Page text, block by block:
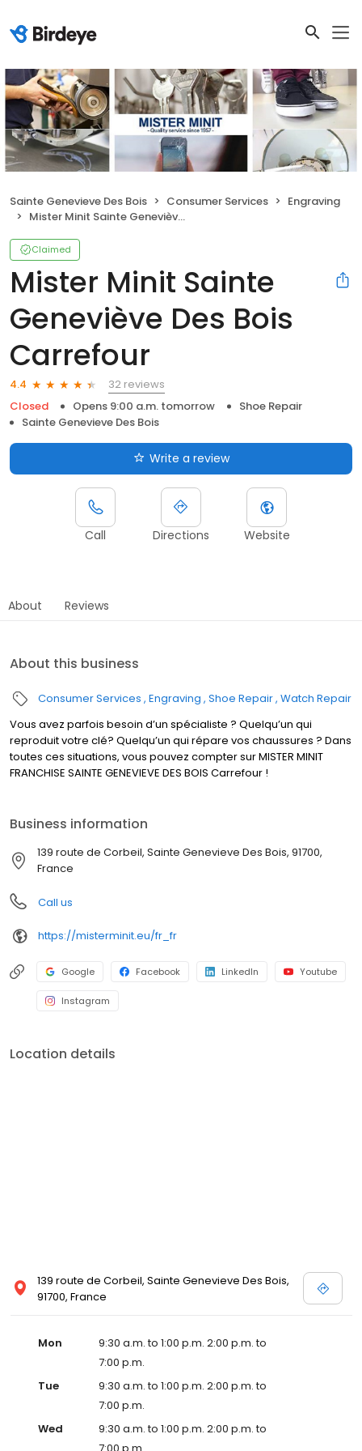
Sainte Genevieve Des Bois Consumer Services
Engraving
Mister Minit Sainte Geneviève Des Bois Carrefour
Claimed
Mister Minit Sainte
Geneviève Des Bois
Carrefour
4.4
32 reviews
Closed
Opens 9:00 a.m. tomorrow
Shoe Repair
Sainte Genevieve Des Bois
Write a review
Call Directions Website
About Reviews
About this business
Consumer Services Engraving Shoe Repair Watch Repair
Vous avez parfois besoin d’un spécialiste ? Quelqu’un qui
reproduit votre clé? Quelqu’un qui répare vos chaussures ? Dans
toutes ces situations, vous pouvez compter sur MISTER MINIT
FRANCHISE SAINTE GENEVIEVE DES BOIS Carrefour !
Business information
139 route de Corbeil, Sainte Genevieve Des Bois, 91700,
France
Call us
https://misterminit.eu/fr_fr
Google Facebook LinkedIn Youtube
Instagram
Location details
139 route de Corbeil, Sainte Genevieve Des Bois,
91700, France
Mon
9:30 a.m. to 1:00 p.m. 2:00 p.m. to
7:00 p.m.
Tue
9:30 a.m. to 1:00 p.m. 2:00 p.m. to
7:00 p.m.
Wed
9:30 a.m. to 1:00 p.m. 2:00 p.m. to